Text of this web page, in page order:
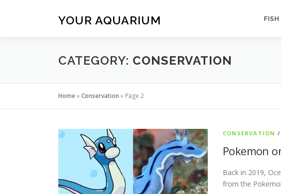
YOUR AQUARIUM
CATEGORY: CONSERVATION
Home»Conservation » Page 2
CONSERVATION /
Pokemon
Back in 2019,
from the